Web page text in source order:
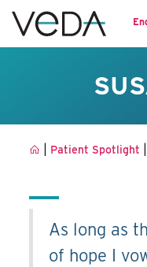
Patient Spotlight
As long as
of hope I